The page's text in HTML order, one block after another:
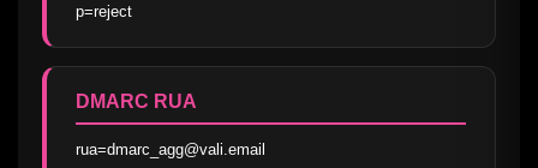
p=reject
DMARC RUA
rua=dmarc_agg@vali.email